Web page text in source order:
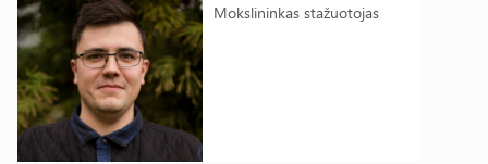
Mokslininkas stažuotojas